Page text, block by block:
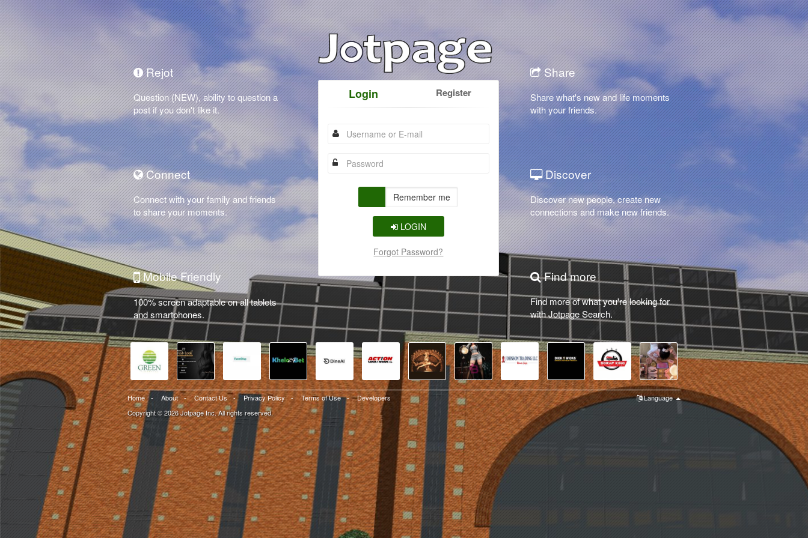
Rejot
Question (NEW), ability to question a
post if you don't like it.
Connect
Connect with your family and friends
to share your moments.
Share
Share what's new and life moments
with your friends.
Discover
Discover new people, create new
connections and make new friends.
Find more
Find more of what you're looking for
with Jotpage Search.
Mobile Friendly
100% screen adaptable on all tablets
and smartphones.
Login Register
Remember me
LOGIN
Forgot Password?
Home - About - Contact Us - Privacy Policy - Terms of Use - Developers
Language
Copyright © 2026 Jotpage Inc. All rights reserved.